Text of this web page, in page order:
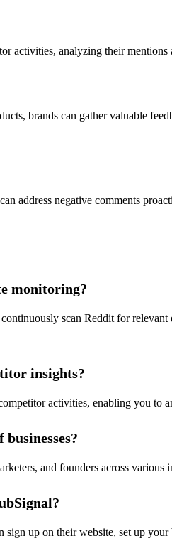
activities, analyzing their
brands can gather valuable
address negative comments
monitoring?
scan Reddit for
insights?
activities, enabling you to
and founders across
sign up on their website, set up